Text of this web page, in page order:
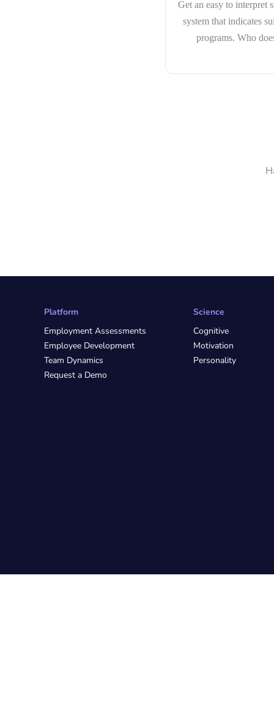
Get an easy to interpret
system that indicates
programs. Who
Platform
Employment Assessments
Employee Development
Team Dynamics
Request a Demo
Science
Cognitive
Motivation
Personality